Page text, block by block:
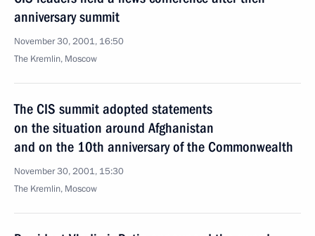
anniversary summit
November 30, 2001, 16:50
The Kremlin, Moscow
The CIS summit adopted statements
on the situation around Afghanistan
and on the 10th anniversary of the Commonwealth
November 30, 2001, 15:30
The Kremlin, Moscow